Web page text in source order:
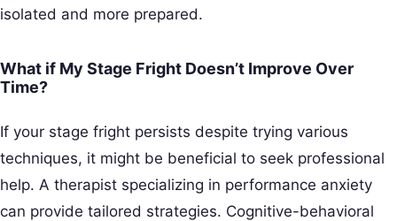
isolated and more prepared.
What if My Stage Fright Doesn’t Improve Over
Time?
If your stage fright persists despite trying various
techniques, it might be beneficial to seek professional
help. A therapist specializing in performance anxiety
can provide tailored strategies. Cognitive-behavioral